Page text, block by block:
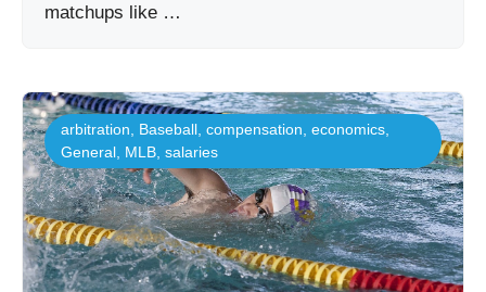
matchups like …
arbitration Baseball compensation economics
General MLB salaries